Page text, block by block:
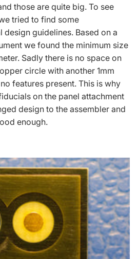
those are quite big. To see
tried to find some
guidelines. Based on a
we found the minimum size
Sadly there is no space on
circle with another 1mm
features present. This is why
on the panel attachment
design to the assembler and
enough.